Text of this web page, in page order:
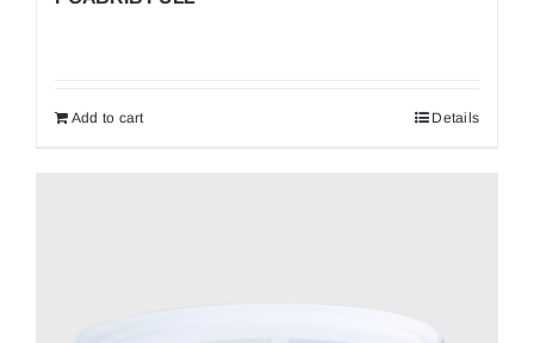
Add to cart Details